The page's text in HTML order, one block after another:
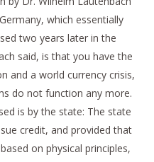
which essentially
two years later in the
said, is that you have the
and a world currency crisis,
do not function any more.
is by the state: The state
credit, and provided that
on physical principles,